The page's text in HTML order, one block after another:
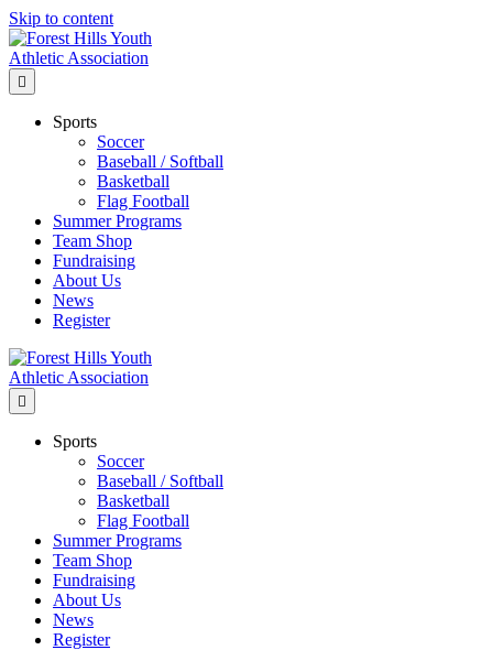
Skip to content
Sports
Soccer
Baseball / Softball
Basketball
Flag Football
Summer Programs
Team Shop
Fundraising
About Us
News
Register
Sports
Soccer
Baseball / Softball
Basketball
Flag Football
Summer Programs
Team Shop
Fundraising
About Us
News
Register